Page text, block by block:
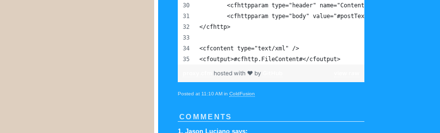
<cfhttpparam type="header" name="Content-Type"
	<cfhttpparam type="body" value="#postText#" />
</cfhttp>
<cfcontent type="text/xml" />
<cfoutput>#cfhttp.FileContent#</cfoutput>
hosted with ❤ by
Posted at 11:10 AM in ColdFusion
COMMENTS
1. Jason Luciano says: